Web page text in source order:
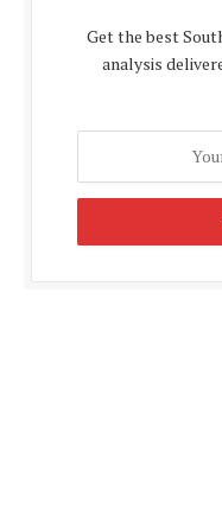
Get the best
analysis